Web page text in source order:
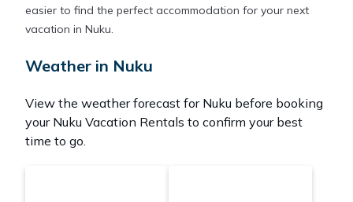
Pacificislands makes it easy and safe to find and
at a 30-40% discount versus the price of a hotel.
reservation today.
easier to find the perfect accommodation for your next
vacation in Nuku.
Weather in Nuku
View the weather forecast for Nuku before booking
your Nuku Vacation Rentals to confirm your best
time to go.